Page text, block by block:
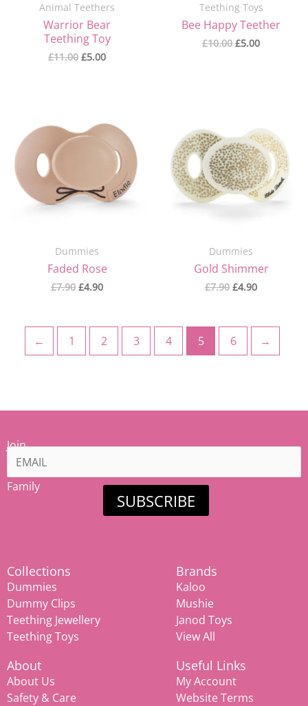
Animal Teethers
Warrior Bear
Teething Toy
£11.00 £5.00
Teething Toys
Bee Happy Teether
£10.00 £5.00
Dummies
Faded Rose
£7.90
was:
£7.90.
£4.90
is:
£4.90.
Dummies
Gold Shimmer
£7.90
£7.90.
£4.90
£4.90.
← 1 2 3 4 5 6 →
Join
our
Family
SUBSCRIBE
Collections
Dummies
Dummy Clips
Teething Jewellery
Teething Toys
Brands
Kaloo
Mushie
Janod Toys
View All
About
About Us
Safety & Care
Useful Links
My Account
Website Terms